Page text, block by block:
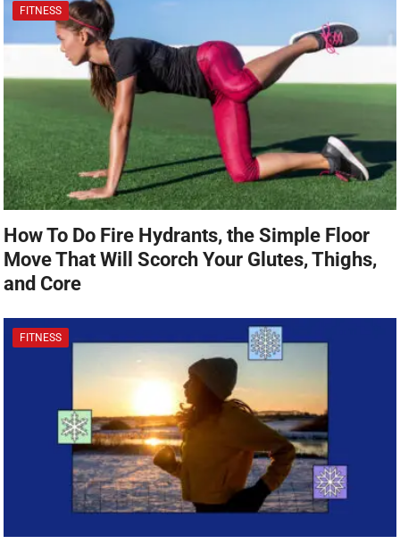
FITNESS
How To Do Fire Hydrants, the Simple Floor
Move That Will Scorch Your Glutes, Thighs,
and Core
FITNESS